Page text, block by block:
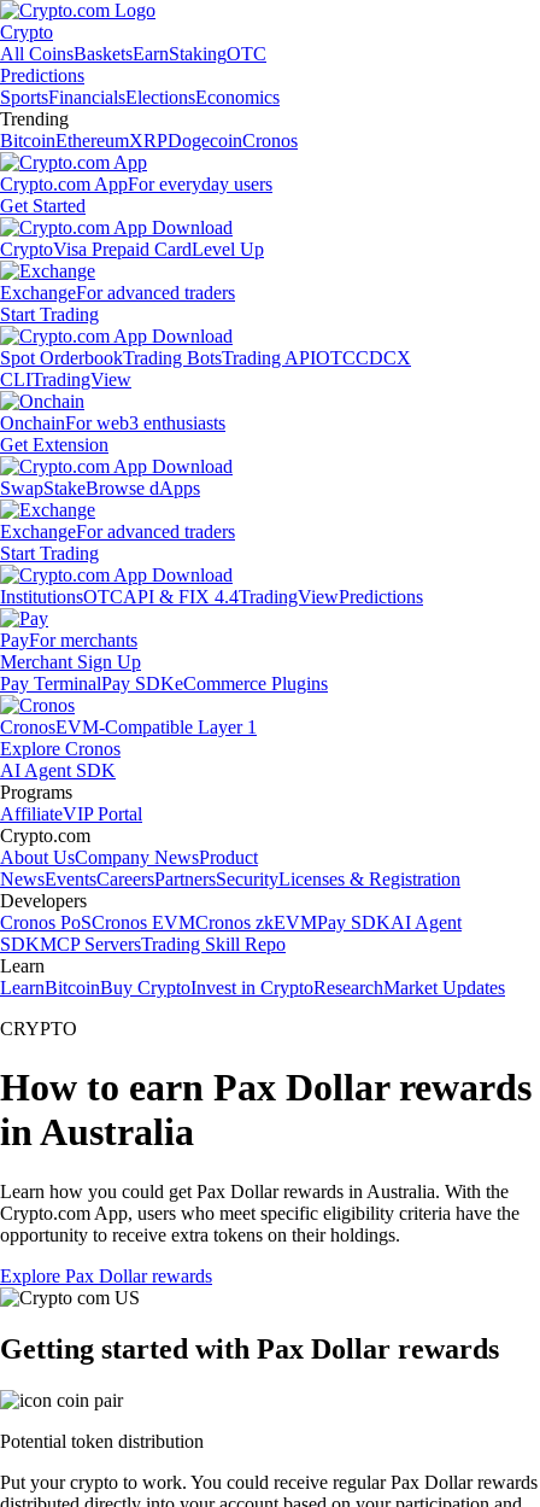
Crypto
All CoinsBasketsEarnStakingOTC
Predictions
SportsFinancialsElectionsEconomics
Trending
BitcoinEthereumXRPDogecoinCronos
Crypto.com AppFor everyday users
Get Started
CryptoVisa Prepaid CardLevel Up
ExchangeFor advanced traders
Start Trading
Spot OrderbookTrading BotsTrading APIOTCCDCX
CLITradingView
OnchainFor web3 enthusiasts
Get Extension
SwapStakeBrowse dApps
ExchangeFor advanced traders
Start Trading
InstitutionsOTCAPI & FIX 4.4TradingViewPredictions
PayFor merchants
Merchant Sign Up
Pay TerminalPay SDKeCommerce Plugins
CronosEVM-Compatible Layer 1
Explore Cronos
AI Agent SDK
Programs
AffiliateVIP Portal
Crypto.com
About UsCompany NewsProduct
NewsEventsCareersPartnersSecurityLicenses & Registration
Developers
Cronos PoSCronos EVMCronos zkEVMPay SDKAI Agent
SDKMCP ServersTrading Skill Repo
Learn
LearnBitcoinBuy CryptoInvest in CryptoResearchMarket Updates
CRYPTO
How to earn Pax Dollar rewards
in Australia
Learn how you could get Pax Dollar rewards in Australia. With the
Crypto.com App, users who meet specific eligibility criteria have the
opportunity to receive extra tokens on their holdings.
Explore Pax Dollar rewards
Getting started with Pax Dollar rewards
Potential token distribution
Put your crypto to work. You could receive regular Pax Dollar rewards